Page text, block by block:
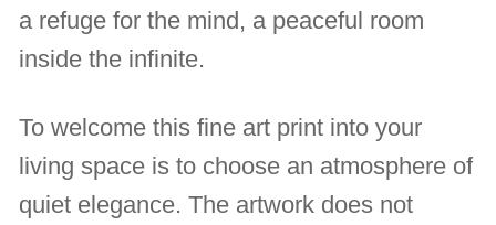
a refuge for the mind, a peaceful room
inside the infinite.
To welcome this fine art print into your
living space is to choose an atmosphere of
quiet elegance. The artwork does not